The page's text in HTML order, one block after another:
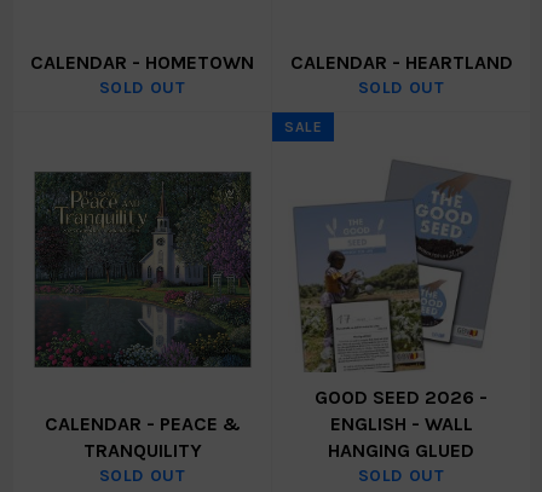
CALENDAR - HOMETOWN
SOLD OUT
CALENDAR - HEARTLAND
SOLD OUT
CALENDAR - PEACE &
TRANQUILITY
SOLD OUT
GOOD SEED 2026 -
ENGLISH - WALL
HANGING GLUED
SOLD OUT
SALE